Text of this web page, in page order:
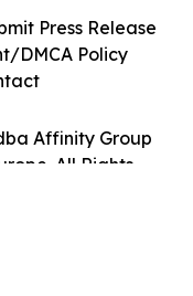
Affinity Group
All Rights
Press Release
DMCA Policy